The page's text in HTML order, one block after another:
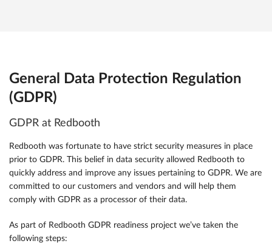
General Data Protection Regulation
(GDPR)
GDPR at Redbooth
Redbooth was fortunate to have strict security measures in place
prior to GDPR. This belief in data security allowed Redbooth to
quickly address and improve any issues pertaining to GDPR. We are
committed to our customers and vendors and will help them
comply with GDPR as a processor of their data.
As part of Redbooth GDPR readiness project we’ve taken the
following steps: